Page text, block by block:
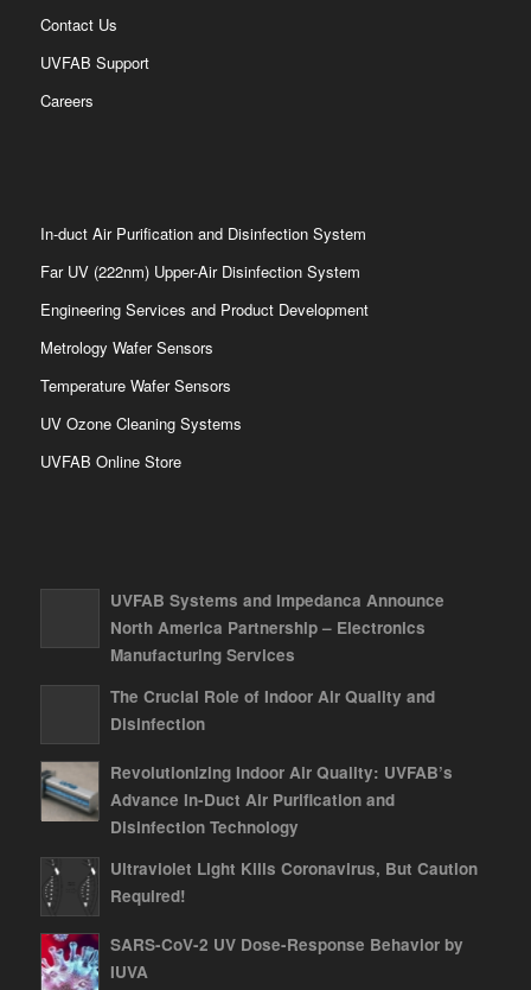
Contact Us
UVFAB Support
Careers
In-duct Air Purification and Disinfection System
Far UV (222nm) Upper-Air Disinfection System
Engineering Services and Product Development
Metrology Wafer Sensors
Temperature Wafer Sensors
UV Ozone Cleaning Systems
UVFAB Online Store
UVFAB Systems and Impedanca Announce
North America Partnership – Electronics
Manufacturing Services
The Crucial Role of Indoor Air Quality and
Disinfection
Revolutionizing Indoor Air Quality: UVFAB’s
Advance In-Duct Air Purification and
Disinfection Technology
Ultraviolet Light Kills Coronavirus, But Caution
Required!
SARS-CoV-2 UV Dose-Response Behavior by
IUVA